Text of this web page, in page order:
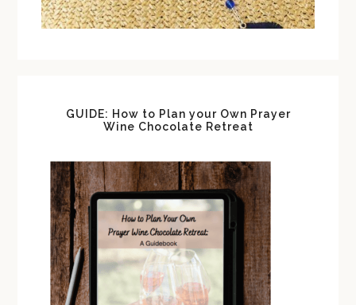
GUIDE: How to Plan your Own Prayer
Wine Chocolate Retreat